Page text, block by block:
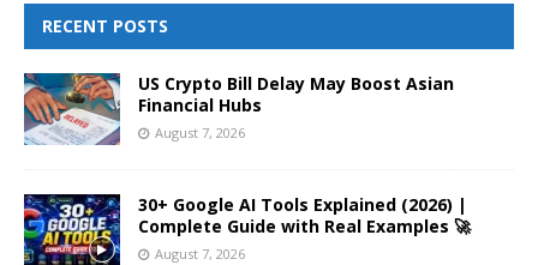
RECENT POSTS
US Crypto Bill Delay May Boost Asian
Financial Hubs
August 7, 2026
30+ Google AI Tools Explained (2026) |
Complete Guide with Real Examples 🚀
August 7, 2026